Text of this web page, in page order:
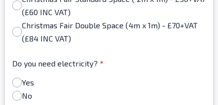
(£60 INC VAT)
Christmas Fair Double Space (4m x 1m) - £70+VAT
(£84 INC VAT)
Do you need electricity? *
Yes
No